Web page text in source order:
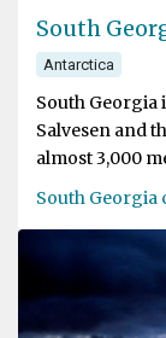
South
Antarctica
South Georgia
Salvesen and
almost 3,000
almost 75% of
glaciers.
down to the
The island is
the huge
South Georgia